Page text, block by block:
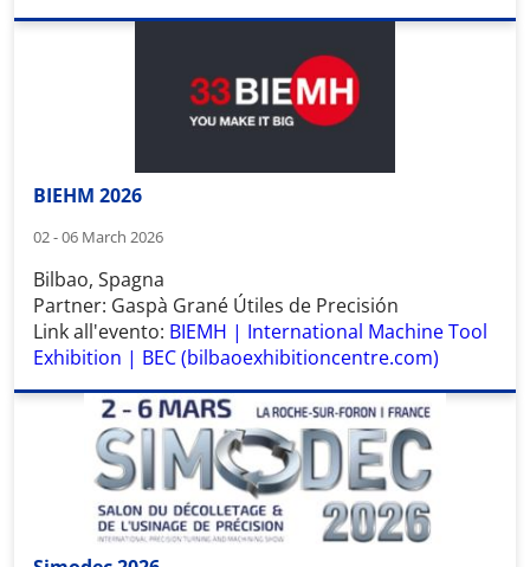
BIEHM 2026
02 - 06 March 2026
Bilbao, Spagna
Partner: Gaspà Grané Útiles de Precisión
Link all'evento: BIEMH | International Machine Tool
Exhibition | BEC (bilbaoexhibitioncentre.com)